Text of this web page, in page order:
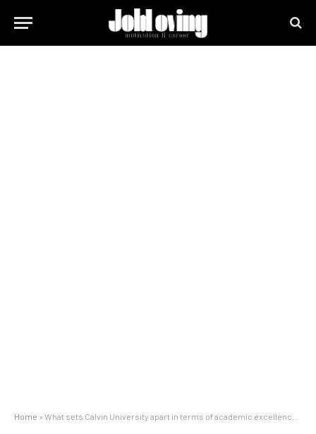
Home » What sets Calvin University apart in terms of academic excellence and rankings?